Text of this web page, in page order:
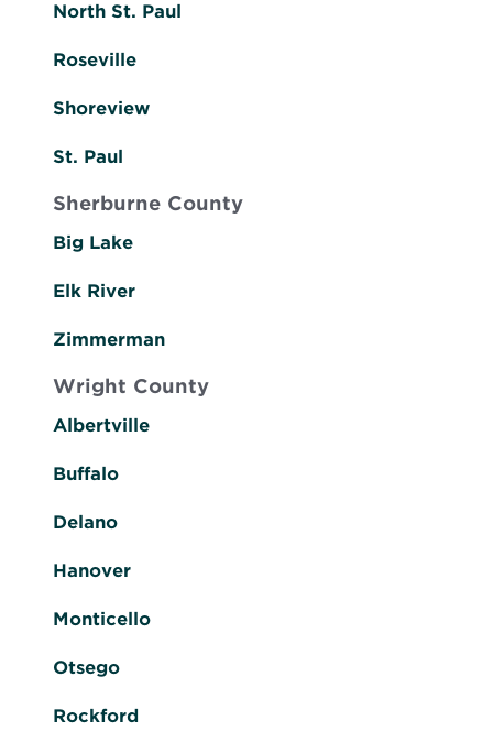
North St. Paul
Roseville
Shoreview
St. Paul
Sherburne County
Big Lake
Elk River
Zimmerman
Wright County
Albertville
Buffalo
Delano
Hanover
Monticello
Otsego
Rockford